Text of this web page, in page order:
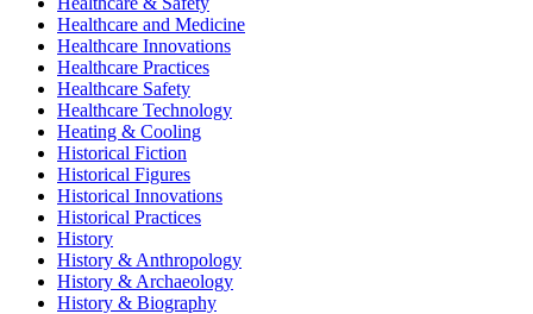
Healthcare and Medicine
Healthcare Innovations
Healthcare Practices
Healthcare Safety
Healthcare Technology
Heating & Cooling
Historical Fiction
Historical Figures
Historical Innovations
Historical Practices
History
History & Anthropology
History & Archaeology
History & Biography